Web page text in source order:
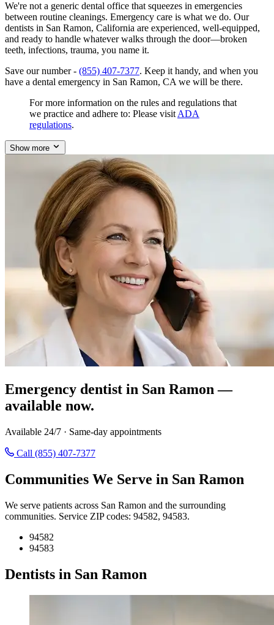
We're not a generic dental office that squeezes in emergencies
between routine cleanings. Emergency care is what we do. Our
dentists in San Ramon, California are experienced, well-equipped,
and ready to handle whatever walks through the door—broken
teeth, infections, trauma, you name it.
Save our number - (855) 407-7377. Keep it handy, and when you
have a dental emergency in San Ramon, CA we will be there.
For more information on the rules and regulations that
we practice and adhere to: Please visit ADA
regulations.
Show more
Emergency dentist in San Ramon —
available now.
Available 24/7 · Same-day appointments
Call (855) 407-7377
Communities We Serve in San Ramon
We serve patients across San Ramon and the surrounding
communities. Service ZIP codes: 94582, 94583.
94582
94583
Dentists in San Ramon